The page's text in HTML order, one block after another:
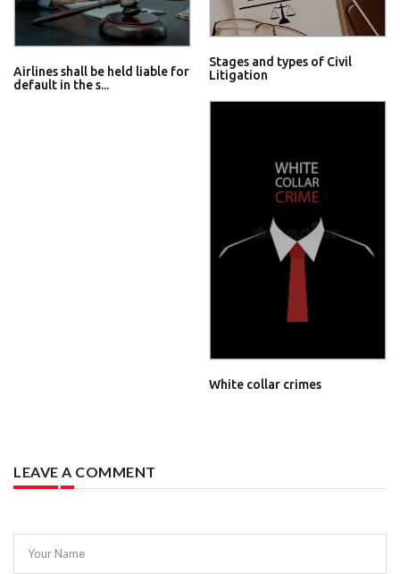
Airlines shall be held liable for
default in the s...
Stages and types of Civil
Litigation
White collar crimes
LEAVE A COMMENT
Your Name